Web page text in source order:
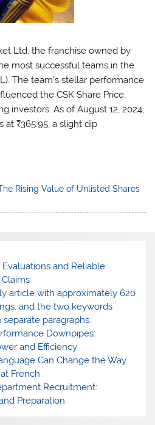
Ltd, the franchise owned by
most successful teams in the
The team’s stellar performance
the CSK Share Price,
investors. As of August 12, 2024,
at ₹365.95, a slight dip
Rising Value of Unlisted Shares
and Reliable
article with approximately 620
and the two keywords
paragraphs.
Downpipes:
and Efficiency
Can Change the Way
French
Recruitment:
Preparation